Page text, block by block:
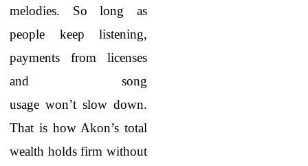
melodies. So long as
people keep listening,
payments from licenses
and song
usage won’t slow down.
That is how Akon’s total
wealth holds firm without